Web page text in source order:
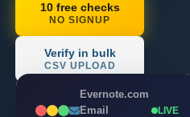
10 free checks
NO SIGNUP
Verify in bulk
CSV UPLOAD
Evernote.com
Email
LIVE